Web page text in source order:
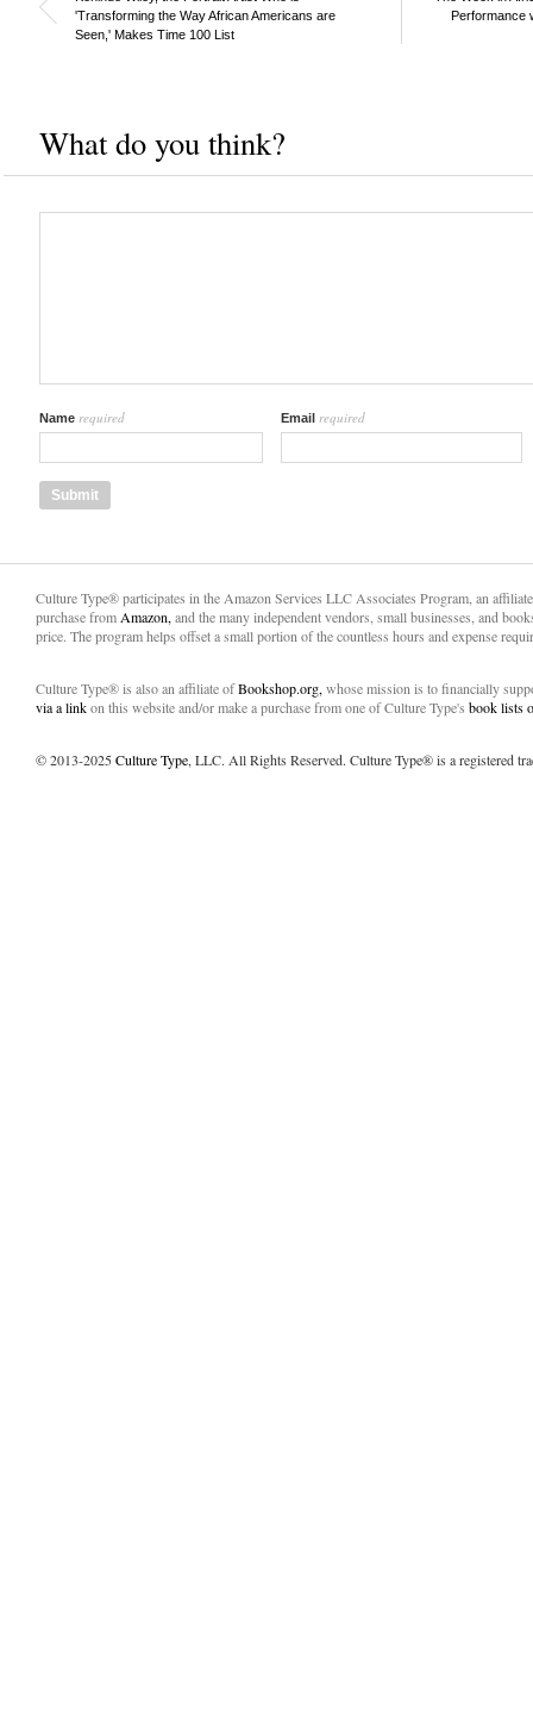
'Transforming the Way African Americans are
Seen,' Makes Time 100 List
Performance
What do you think?
Name required Email required
Culture Type® participates in the Amazon Services LLC Associates Program, an
purchase fromAmazon,and the many independent vendors, small businesses, and
price. The program helps offset a small portion of the countless hours and expense
Culture Type® is also an affiliate ofBookshop.org,whose mission is to financially
via a linkon this website and/or make a purchase from one of Culture Type's book lists
© 2013-2025Culture Type, LLC. All Rights Reserved. Culture Type® is a registered